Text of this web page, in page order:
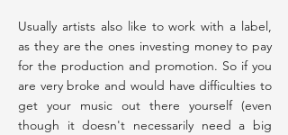
Usually artists also like to work with a label,
as they are the ones investing money to pay
for the production and promotion. So if you
are very broke and would have difficulties to
get your music out there yourself (even
though it doesn't necessarily need a big